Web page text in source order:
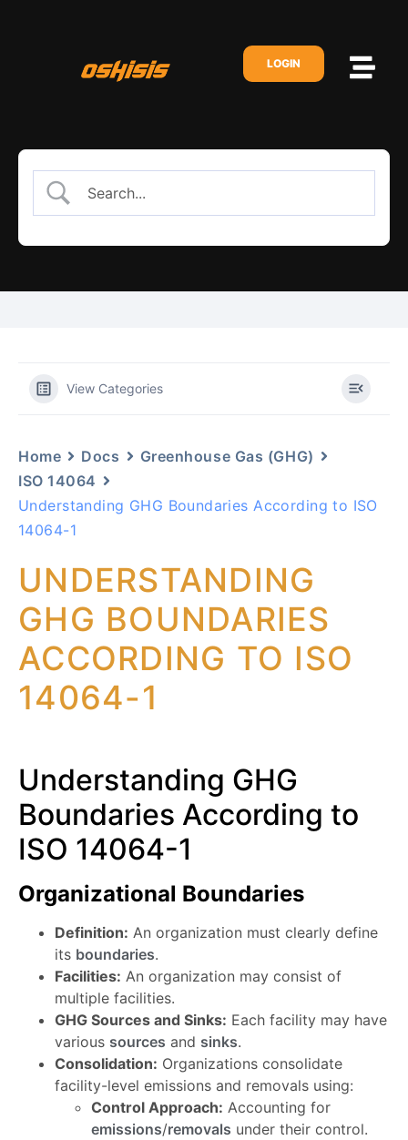
LOGIN
View Categories
Home Docs
Greenhouse Gas (GHG)
ISO 14064
Understanding GHG Boundaries According to ISO
14064-1
UNDERSTANDING
GHG BOUNDARIES
ACCORDING TO ISO
14064-1
Understanding GHG
Boundaries According to
ISO 14064-1
Organizational Boundaries
Definition: An organization must clearly define
its boundaries.
Facilities: An organization may consist of
multiple facilities.
GHG Sources and Sinks: Each facility may have
various sources and sinks.
Consolidation: Organizations consolidate
facility-level emissions and removals using:
Control Approach: Accounting for
emissions/removals under their control.